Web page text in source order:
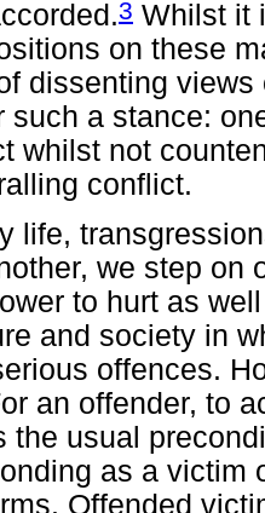
3 Whilst it
on these
dissenting
such a stance:
whilst not
conflict.
life,
we step on
to hurt as
and society in
offences.
an offender, to
the usual
as a victim
Offended